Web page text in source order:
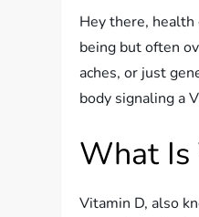
Hey there,
being but often
aches, or just
body signaling a
What Is
Vitamin D, also